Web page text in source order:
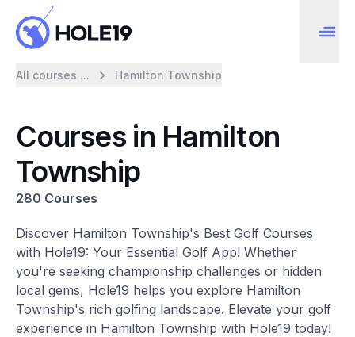
All courses ... Hamilton Township
Courses in Hamilton
Township
280 Courses
Discover Hamilton Township's Best Golf Courses
with Hole19: Your Essential Golf App! Whether
you're seeking championship challenges or hidden
local gems, Hole19 helps you explore Hamilton
Township's rich golfing landscape. Elevate your golf
experience in Hamilton Township with Hole19 today!